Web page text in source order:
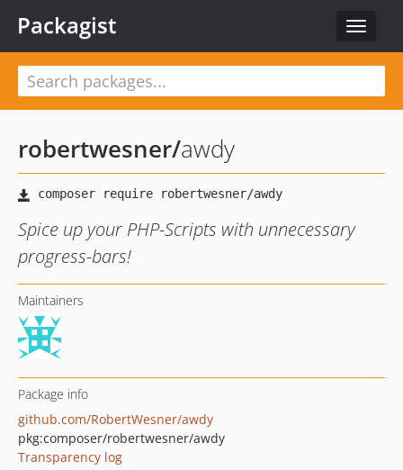
Toggle
Packagist
robertwesner/awdy
Spice up your PHP-Scripts with unnecessary
progress-bars!
Maintainers
Package info
github.com/RobertWesner/awdy
pkg:composer/robertwesner/awdy
Transparency log